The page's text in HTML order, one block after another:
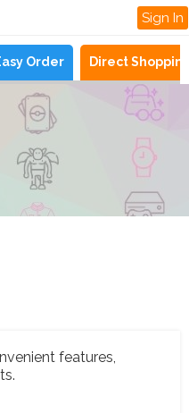
Sign In
Order Direct Shopping
features,